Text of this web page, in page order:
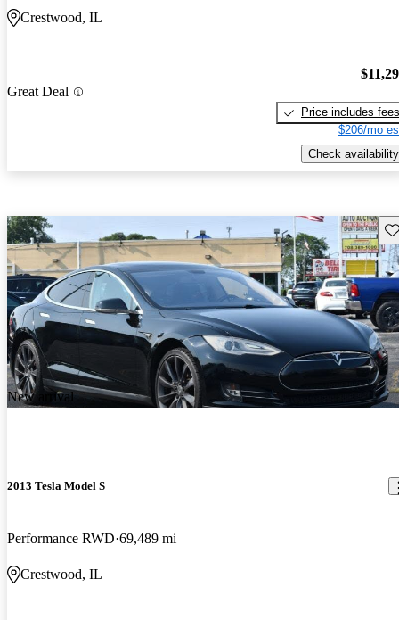
Crestwood, IL
Great Deal
Price includes fees
$206/mo
Check availability
New arrival
2013 Tesla Model S
Performance RWD 69,489 mi
Crestwood, IL